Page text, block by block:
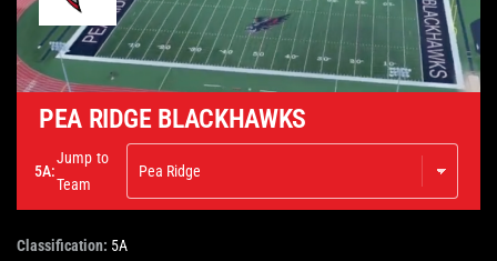
2025 STATS
NEWS
VIDEOS
PEA RIDGE BLACKHAWKS
5A:
Jump to
Team
Classification: 5A